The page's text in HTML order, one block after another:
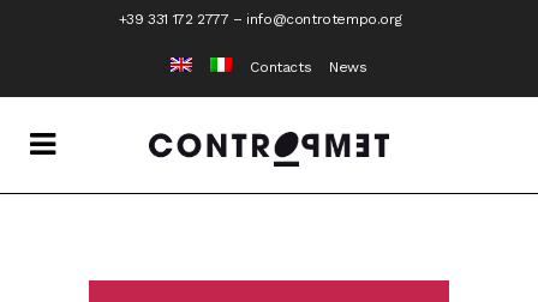
+39 331 172 2777 – info@controtempo.org
Contacts News